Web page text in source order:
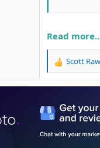
Read
R
a
t
i
n
Scott